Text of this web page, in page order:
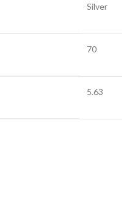
Silver
70
5.63